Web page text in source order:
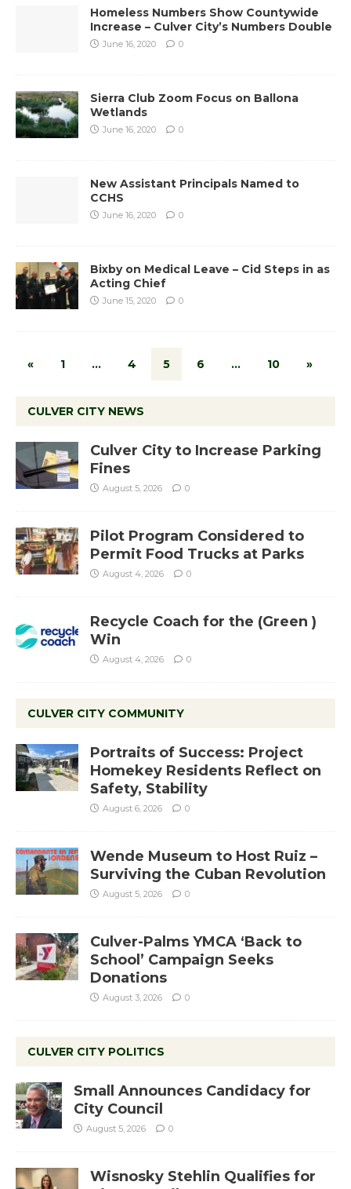
Homeless Numbers Show Countywide
Increase – Culver City’s Numbers Double
June 16, 2020 0
Sierra Club Zoom Focus on Ballona
Wetlands
June 16, 2020 0
New Assistant Principals Named to
CCHS
June 16, 2020 0
Bixby on Medical Leave – Cid Steps in as
Acting Chief
June 15, 2020 0
« 1 … 4 5 6 … 10 »
CULVER CITY NEWS
Culver City to Increase Parking
Fines
August 5, 2026 0
Pilot Program Considered to
Permit Food Trucks at Parks
August 4, 2026 0
Recycle Coach for the (Green )
Win
August 4, 2026 0
CULVER CITY COMMUNITY
Portraits of Success: Project
Homekey Residents Reflect on
Safety, Stability
August 6, 2026 0
Wende Museum to Host Ruiz –
Surviving the Cuban Revolution
August 5, 2026 0
Culver-Palms YMCA ‘Back to
School’ Campaign Seeks
Donations
August 3, 2026 0
CULVER CITY POLITICS
Small Announces Candidacy for
City Council
August 5, 2026 0
Wisnosky Stehlin Qualifies for